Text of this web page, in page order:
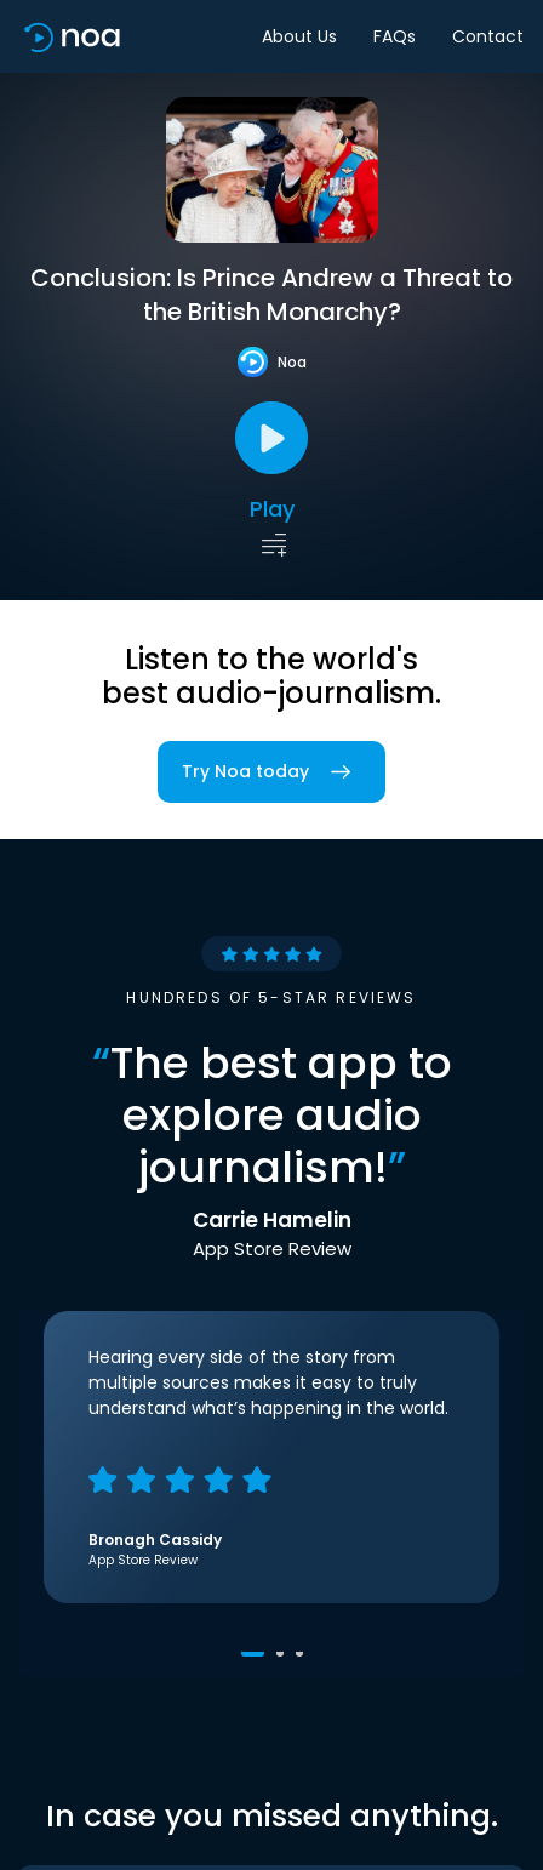
About Us FAQs Contact
Conclusion: Is Prince Andrew a Threat to
the British Monarchy?
Noa
Play
Listen to the world's
best audio-journalism.
Try Noa today
HUNDREDS OF 5-STAR REVIEWS
“The best app to
explore audio
journalism!”
Carrie Hamelin
App Store Review
Hearing every side of the story from
multiple sources makes it easy to truly
understand what’s happening in the world.
Bronagh Cassidy
App Store Review
In case you missed anything.